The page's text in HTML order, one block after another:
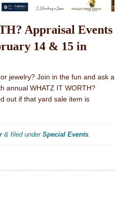
Appraisal Events
14 & 15 in
jewelry? Join in the fun and ask a
annual WHATZ IT WORTH?
out if that yard sale item is
& filed under Special Events.